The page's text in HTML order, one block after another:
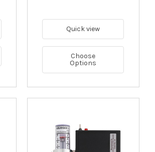
Quick view
Choose
Options